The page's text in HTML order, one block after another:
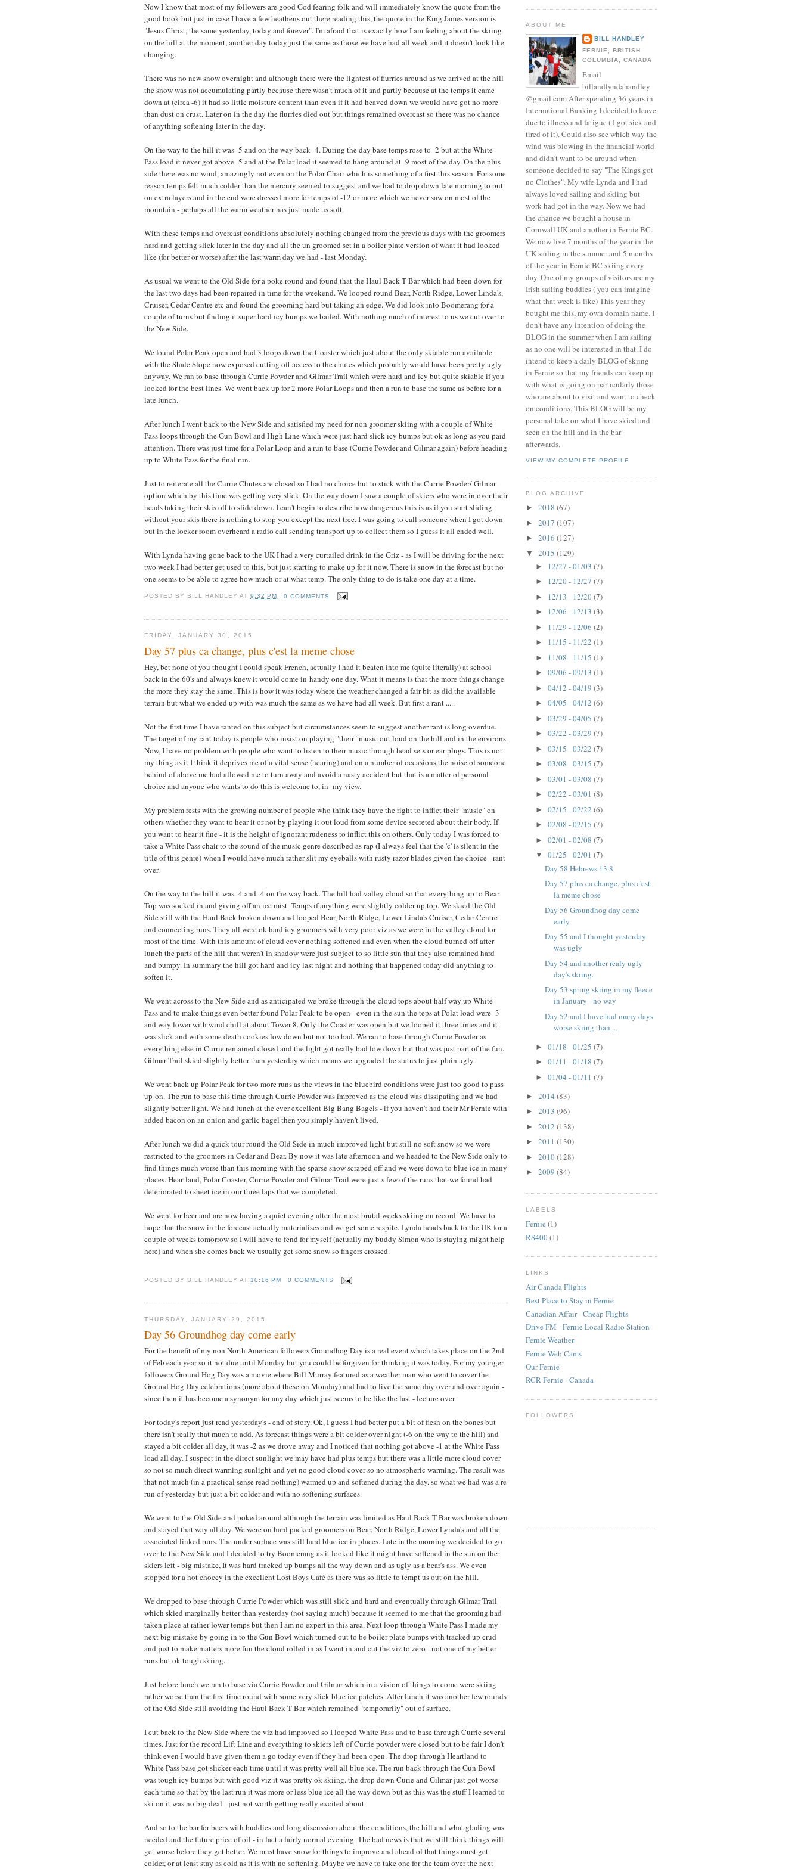
Now I know that most of my followers are good God fearing folk and will immediately know the quote from the
good book but just in case I have a few heathens out there reading this, the quote in the King James version is
"Jesus Christ, the same yesterday, today and forever". I'm afraid that is exactly how I am feeling about the skiing
on the hill at the moment, another day today just the same as those we have had all week and it doesn't look like
changing.
There was no new snow overnight and although there were the lightest of flurries around as we arrived at the hill
the snow was not accumulating partly because there wasn't much of it and partly because at the temps it came
down at (circa -6) it had so little moisture content than even if it had heaved down we would have got no more
than dust on crust. Later on in the day the flurries died out but things remained overcast so there was no chance
of anything softening later in the day.
On the way to the hill it was -5 and on the way back -4. During the day base temps rose to -2 but at the White
Pass load it never got above -5 and at the Polar load it seemed to hang around at -9 most of the day. On the plus
side there was no wind, amazingly not even on the Polar Chair which is something of a first this season. For some
reason temps felt much colder than the mercury seemed to suggest and we had to drop down late morning to put
on extra layers and in the end were dressed more for temps of -12 or more which we never saw on most of the
mountain - perhaps all the warm weather has just made us soft.
With these temps and overcast conditions absolutely nothing changed from the previous days with the groomers
hard and getting slick later in the day and all the un groomed set in a boiler plate version of what it had looked
like (for better or worse) after the last warm day we had - last Monday.
As usual we went to the Old Side for a poke round and found that the Haul Back T Bar which had been down for
the last two days had been repaired in time for the weekend. We looped round Bear, North Ridge, Lower Linda's,
Cruiser, Cedar Centre etc and found the grooming hard but taking an edge. We did look into Boomerang for a
couple of turns but finding it super hard icy bumps we bailed. With nothing much of interest to us we cut over to
the New Side.
We found Polar Peak open and had 3 loops down the Coaster which just about the only skiable run available
with the Shale Slope now exposed cutting off access to the chutes which probably would have been pretty ugly
anyway. We ran to base through Currie Powder and Gilmar Trail which were hard and icy but quite skiable if you
looked for the best lines. We went back up for 2 more Polar Loops and then a run to base the same as before for a
late lunch.
After lunch I went back to the New Side and satisfied my need for non groomer skiing with a couple of White
Pass loops through the Gun Bowl and High Line which were just hard slick icy bumps but ok as long as you paid
attention. There was just time for a Polar Loop and a run to base (Currie Powder and Gilmar again) before heading
up to White Pass for the final run.
Just to reiterate all the Currie Chutes are closed so I had no choice but to stick with the Currie Powder/ Gilmar
option which by this time was getting very slick. On the way down I saw a couple of skiers who were in over their
heads taking their skis off to slide down. I can't begin to describe how dangerous this is as if you start sliding
without your skis there is nothing to stop you except the next tree. I was going to call someone when I got down
but in the locker room overheard a radio call sending transport up to collect them so I guess it all ended well.
With Lynda having gone back to the UK I had a very curtailed drink in the Griz - as I will be driving for the next
two week I had better get used to this, but just starting to make up for it now. There is snow in the forecast but no
one seems to be able to agree how much or at what temp. The only thing to do is take one day at a time.
POSTED BY BILL HANDLEY AT9:32 PM 0 COMMENTS
FRIDAY, JANUARY 30, 2015
Day 57 plus ca change, plus c'est la meme chose
Hey, bet none of you thought I could speak French, actually I had it beaten into me (quite literally) at school
back in the 60's and always knew it would come in handy one day. What it means is that the more things change
the more they stay the same. This is how it was today where the weather changed a fair bit as did the available
terrain but what we ended up with was much the same as we have had all week. But first a rant .....
Not the first time I have ranted on this subject but circumstances seem to suggest another rant is long overdue.
The target of my rant today is people who insist on playing "their" music out loud on the hill and in the environs.
Now, I have no problem with people who want to listen to their music through head sets or ear plugs. This is not
my thing as it I think it deprives me of a vital sense (hearing) and on a number of occasions the noise of someone
behind of above me had allowed me to turn away and avoid a nasty accident but that is a matter of personal
choice and anyone who wants to do this is welcome to, in my view.
My problem rests with the growing number of people who think they have the right to inflict their "music" on
others whether they want to hear it or not by playing it out loud from some device secreted about their body. If
you want to hear it fine - it is the height of ignorant rudeness to inflict this on others. Only today I was forced to
take a White Pass chair to the sound of the music genre described as rap (I always feel that the 'c' is silent in the
title of this genre) when I would have much rather slit my eyeballs with rusty razor blades given the choice - rant
over.
On the way to the hill it was -4 and -4 on the way back. The hill had valley cloud so that everything up to Bear
Top was socked in and giving off an ice mist. Temps if anything were slightly colder up top. We skied the Old
Side still with the Haul Back broken down and looped Bear, North Ridge, Lower Linda's Cruiser, Cedar Centre
and connecting runs. They all were ok hard icy groomers with very poor viz as we were in the valley cloud for
most of the time. With this amount of cloud cover nothing softened and even when the cloud burned off after
lunch the parts of the hill that weren't in shadow were just subject to so little sun that they also remained hard
and bumpy. In summary the hill got hard and icy last night and nothing that happened today did anything to
soften it.
We went across to the New Side and as anticipated we broke through the cloud tops about half way up White
Pass and to make things even better found Polar Peak to be open - even in the sun the teps at Polat load were -3
and way lower with wind chill at about Tower 8. Only the Coaster was open but we looped it three times and it
was slick and with some death cookies low down but not too bad. We ran to base through Currie Powder as
everything else in Currie remained closed and the light got really bad low down but that was just part of the fun.
Gilmar Trail skied slightly better than yesterday which means we upgraded the status to just plain ugly.
We went back up Polar Peak for two more runs as the views in the bluebird conditions were just too good to pass
up on. The run to base this time through Currie Powder was improved as the cloud was dissipating and we had
slightly better light. We had lunch at the ever excellent Big Bang Bagels - if you haven't had their Mr Fernie with
added bacon on an onion and garlic bagel then you simply haven't lived.
After lunch we did a quick tour round the Old Side in much improved light but still no soft snow so we were
restricted to the groomers in Cedar and Bear. By now it was late afternoon and we headed to the New Side only to
find things much worse than this morning with the sparse snow scraped off and we were down to blue ice in many
places. Heartland, Polar Coaster, Currie Powder and Gilmar Trail were just s few of the runs that we found had
deteriorated to sheet ice in our three laps that we completed.
We went for beer and are now having a quiet evening after the most brutal weeks skiing on record. We have to
hope that the snow in the forecast actually materialises and we get some respite. Lynda heads back to the UK for a
couple of weeks tomorrow so I will have to fend for myself (actually my buddy Simon who is staying might help
here) and when she comes back we usually get some snow so fingers crossed.
POSTED BY BILL HANDLEY AT10:16 PM 0 COMMENTS
THURSDAY, JANUARY 29, 2015
Day 56 Groundhog day come early
For the benefit of my non North American followers Groundhog Day is a real event which takes place on the 2nd
of Feb each year so it not due until Monday but you could be forgiven for thinking it was today. For my younger
followers Ground Hog Day was a movie where Bill Murray featured as a weather man who went to cover the
Ground Hog Day celebrations (more about these on Monday) and had to live the same day over and over again -
since then it has become a synonym for any day which just seems to be like the last - lecture over.
For today's report just read yesterday's - end of story. Ok, I guess I had better put a bit of flesh on the bones but
there isn't really that much to add. As forecast things were a bit colder over night (-6 on the way to the hill) and
stayed a bit colder all day, it was -2 as we drove away and I noticed that nothing got above -1 at the White Pass
load all day. I suspect in the direct sunlight we may have had plus temps but there was a little more cloud cover
so not so much direct warming sunlight and yet no good cloud cover so no atmospheric warming. The result was
that not much (in a practical sense read nothing) warmed up and softened during the day. so what we had was a re
run of yesterday but just a bit colder and with no softening surfaces.
We went to the Old Side and poked around although the terrain was limited as Haul Back T Bar was broken down
and stayed that way all day. We were on hard packed groomers on Bear, North Ridge, Lower Lynda's and all the
associated linked runs. The under surface was still hard blue ice in places. Late in the morning we decided to go
over to the New Side and I decided to try Boomerang as it looked like it might have softened in the sun on the
skiers left - big mistake, It was hard tracked up bumps all the way down and as ugly as a bear's ass. We even
stopped for a hot choccy in the excellent Lost Boys Café as there was so little to tempt us out on the hill.
We dropped to base through Currie Powder which was still slick and hard and eventually through Gilmar Trail
which skied marginally better than yesterday (not saying much) because it seemed to me that the grooming had
taken place at rather lower temps but then I am no expert in this area. Next loop through White Pass I made my
next big mistake by going in to the Gun Bowl which turned out to be boiler plate bumps with tracked up crud
and just to make matters more fun the cloud rolled in as I went in and cut the viz to zero - not one of my better
runs but ok tough skiing.
Just before lunch we ran to base via Currie Powder and Gilmar which in a vision of things to come were skiing
rather worse than the first time round with some very slick blue ice patches. After lunch it was another few rounds
of the Old Side still avoiding the Haul Back T Bar which remained "temporarily" out of surface.
I cut back to the New Side where the viz had improved so I looped White Pass and to base through Currie several
times. Just for the record Lift Line and everything to skiers left of Currie powder were closed but to be fair I don't
think even I would have given them a go today even if they had been open. The drop through Heartland to
White Pass base got slicker each time until it was pretty well all blue ice. The run back through the Gun Bowl
was tough icy bumps but with good viz it was pretty ok skiing. the drop down Curie and Gilmar just got worse
each time so that by the last run it was more or less blue ice all the way down but as this was the stuff I learned to
ski on it was no big deal - just not worth getting really excited about.
And so to the bar for beers with buddies and long discussion about the conditions, the hill and what glading was
needed and the future price of oil - in fact a fairly normal evening. The bad news is that we still think things will
get worse before they get better. We must have snow for things to improve and ahead of that things must get
colder, or at least stay as cold as it is with no softening. Maybe we have to take one for the team over the next
ABOUT ME
BILL HANDLEY
FERNIE, BRITISH
COLUMBIA, CANADA
Email
billandlyndahandley
@gmail.com After spending 36 years in
International Banking I decided to leave
due to illness and fatigue ( I got sick and
tired of it). Could also see which way the
wind was blowing in the financial world
and didn't want to be around when
someone decided to say "The Kings got
no Clothes". My wife Lynda and I had
always loved sailing and skiing but
work had got in the way. Now we had
the chance we bought a house in
Cornwall UK and another in Fernie BC.
We now live 7 months of the year in the
UK sailing in the summer and 5 months
of the year in Fernie BC skiing every
day. One of my groups of visitors are my
Irish sailing buddies ( you can imagine
what that week is like) This year they
bought me this, my own domain name. I
don't have any intention of doing the
BLOG in the summer when I am sailing
as no one will be interested in that. I do
intend to keep a daily BLOG of skiing
in Fernie so that my friends can keep up
with what is going on particularly those
who are about to visit and want to check
on conditions. This BLOG will be my
personal take on what I have skied and
seen on the hill and in the bar
afterwards.
VIEW MY COMPLETE PROFILE
BLOG ARCHIVE
► 2018 (67)
► 2017 (107)
► 2016 (127)
▼ 2015 (129)
► 12/27 - 01/03 (7)
► 12/20 - 12/27 (7)
► 12/13 - 12/20(7)
► 12/06 - 12/13 (3)
► 11/29 - 12/06 (2)
► 11/15 - 11/22 (1)
► 11/08 - 11/15 (1)
► 09/06 - 09/13 (1)
► 04/12 - 04/19 (3)
► 04/05 - 04/12 (6)
► 03/29 - 04/05 (7)
► 03/22 - 03/29 (7)
► 03/15 - 03/22 (7)
► 03/08 - 03/15 (7)
► 03/01 - 03/08 (7)
► 02/22 - 03/01 (8)
► 02/15 - 02/22 (6)
► 02/08 - 02/15 (7)
► 02/01 - 02/08 (7)
▼ 01/25 - 02/01 (7)
Day 58 Hebrews 13.8
Day 57 plus ca change, plus c'est
la meme chose
Day 56 Groundhog day come
early
Day 55 and I thought yesterday
was ugly
Day 54 and another realy ugly
day's skiing.
Day 53 spring skiing in my fleece
in January - no way
Day 52 and I have had many days
worse skiing than ...
► 01/18 - 01/25 (7)
► 01/11 - 01/18 (7)
► 01/04 - 01/11 (7)
► 2014 (83)
► 2013 (96)
► 2012 (138)
► 2011 (130)
► 2010(128)
► 2009 (84)
LABELS
Fernie (1)
RS400(1)
LINKS
Air Canada Flights
Best Place to Stay in Fernie
Canadian Affair - Cheap Flights
Drive FM - Fernie Local Radio Station
Fernie Weather
Fernie Web Cams
Our Fernie
RCR Fernie - Canada
FOLLOWERS